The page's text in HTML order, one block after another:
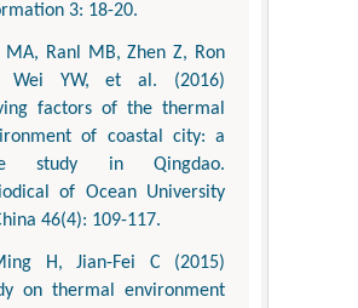
3: 18-20.
MA, Ranl MB, Zhen Z, Ron
Wei YW, et al. (2016)
factors of the thermal
of coastal city: a
study in Qingdao.
of Ocean University
46(4): 109-117.
H, Jian-Fei C (2015)
on thermal environment